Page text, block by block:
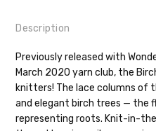
Shipping
We make it our
Cheshire Cat— light fingering
30 sts = 4" — 4 oz/ 512 yds
Mary Ann— fingering/sock
Description
Previously released with
March 2020 yarn club, the
knitters! The lace columns of
and elegant birch trees — the
representing roots. Knit-in-